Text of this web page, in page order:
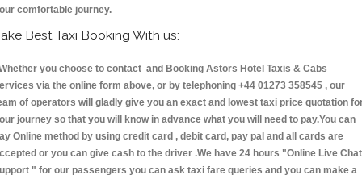
comfortable journey.
Best Taxi Booking With us:
you choose to contact and Booking Astors Hotel Taxis & Cabs
via the online form above, or by telephoning +44 01273 358545 , our
of operators will gladly give you an exact and lowest taxi price quotation
journey so that you will know in advance what you will need to pay.You can
Online method by using credit card , debit card, pay pal and all cards are
or you can give cash to the driver .We have 24 hours "Online Live Chat
" for our passengers you can ask taxi fare queries and you can make a